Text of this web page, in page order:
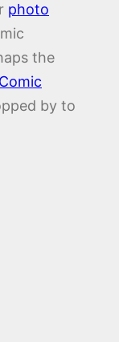
photo
the
by to